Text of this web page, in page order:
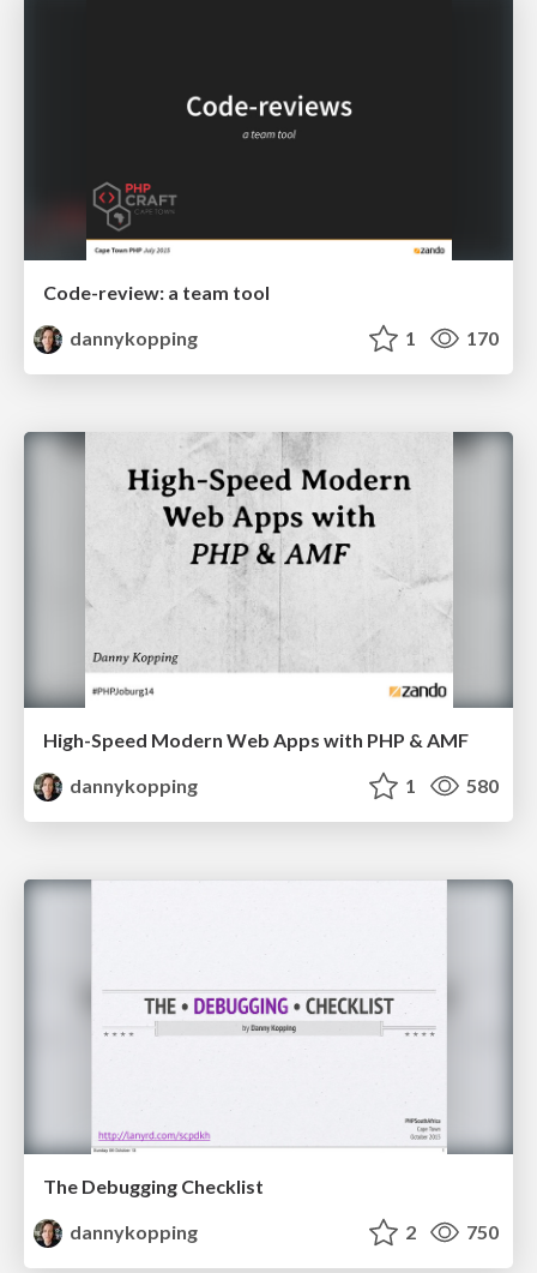
Code-review: a team tool
dannykopping
1 170
High-Speed Modern Web Apps with PHP & AMF
dannykopping
1 580
The Debugging Checklist
dannykopping
2 750